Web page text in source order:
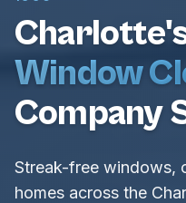
Window
Company
Streak-free windows,
homes across the